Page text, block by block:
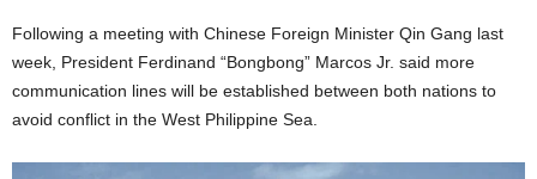
Following a meeting with Chinese Foreign Minister Qin Gang last
week, President Ferdinand “Bongbong” Marcos Jr. said more
communication lines will be established between both nations to
avoid conflict in the West Philippine Sea.